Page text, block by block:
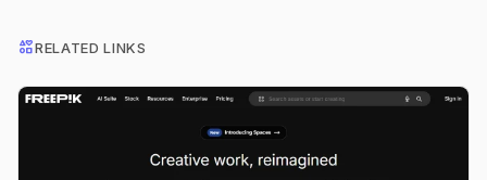
interestsRELATED LINKS